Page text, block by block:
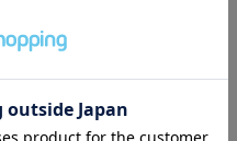
￥13,200